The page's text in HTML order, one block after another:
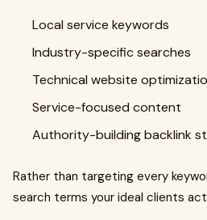
Local service keywords
Industry-specific searches
Technical website
Service-focused content
Authority-building backlink
Rather than targeting every
search terms your ideal clients